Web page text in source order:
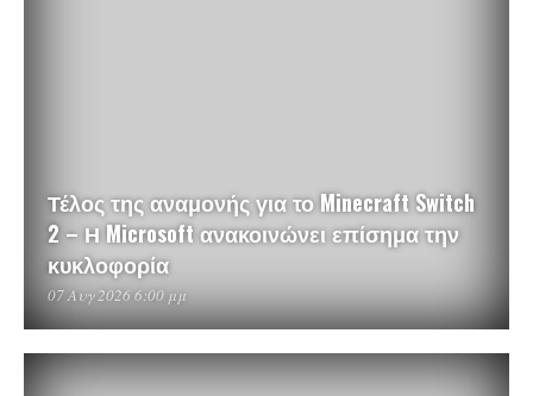
Τέλος της αναμονής για το Minecraft Switch
2 – Η Microsoft ανακοινώνει επίσημα την
κυκλοφορία
07 Αυγ 2026 6:00 μμ